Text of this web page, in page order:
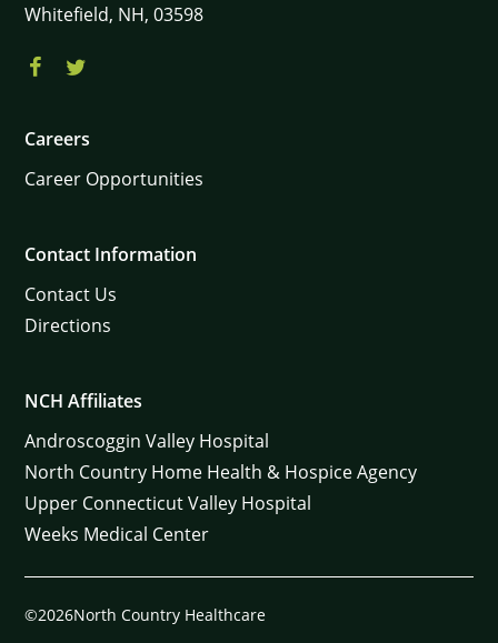
Whitefield, NH, 03598
Careers
Career Opportunities
Contact Information
Contact Us
Directions
NCH Affiliates
Androscoggin Valley Hospital
North Country Home Health & Hospice Agency
Upper Connecticut Valley Hospital
Weeks Medical Center
©2026North Country Healthcare